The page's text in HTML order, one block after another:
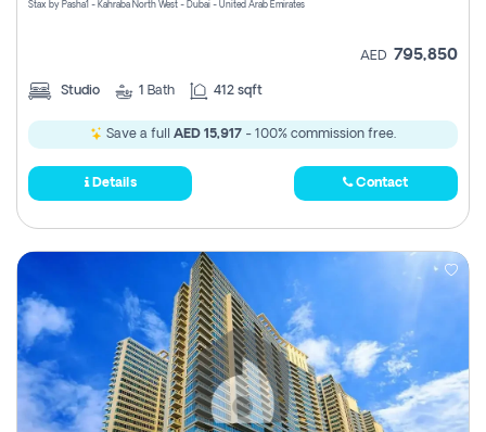
Stax by Pasha1 - Kahraba North West - Dubai - United Arab Emirates
AED 795,850
Studio 1 Bath 412 sqft
Save a full AED 15,917 - 100% commission free.
Details Contact